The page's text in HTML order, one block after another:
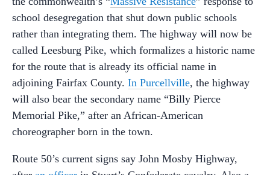
school desegregation that shut down public schools
rather than integrating them. The highway will now be
called Leesburg Pike, which formalizes a historic name
for the route that is already its official name in
adjoining Fairfax County. In Purcellville, the highway
will also bear the secondary name “Billy Pierce
Memorial Pike,” after an African-American
choreographer born in the town.
Route 50’s current signs say John Mosby Highway,